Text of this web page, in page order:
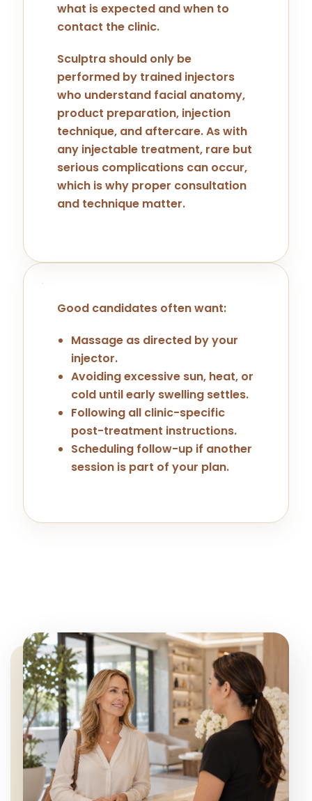
what is expected and when to
contact the clinic.
Sculptra should only be
performed by trained injectors
who understand facial anatomy,
product preparation, injection
technique, and aftercare. As with
any injectable treatment, rare but
serious complications can occur,
which is why proper consultation
and technique matter.
Good candidates often want:
Massage as directed by your
injector.
Avoiding excessive sun, heat, or
cold until early swelling settles.
Following all clinic-specific
post-treatment instructions.
Scheduling follow-up if another
session is part of your plan.